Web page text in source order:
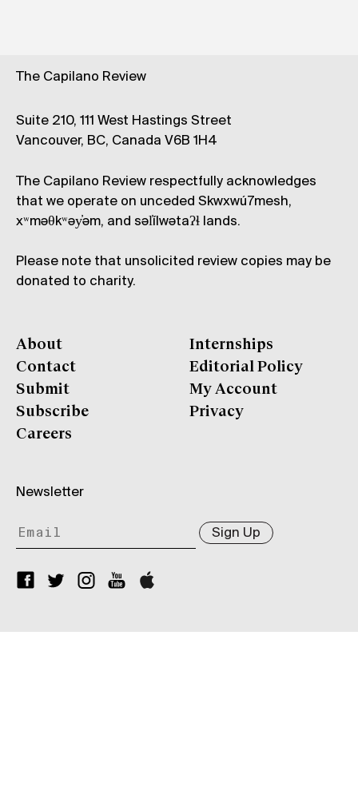
The Capilano Review
Suite 210, 111 West Hastings Street
Vancouver, BC, Canada V6B 1H4
The Capilano Review respectfully acknowledges
that we operate on unceded Skwxwú7mesh,
xʷməθkʷəy̓əm, and səl̓ílwətaʔɬ lands.
Please note that unsolicited review copies may be
donated to charity.
About
Contact
Submit
Subscribe
Careers
Internships
Editorial Policy
My Account
Privacy
Newsletter
Sign Up